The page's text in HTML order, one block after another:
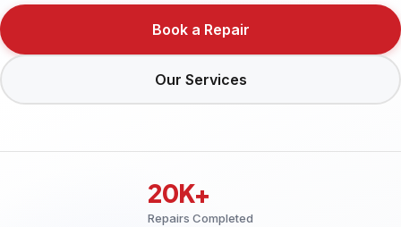
Book a Repair
Our Services
20K+
Repairs Completed